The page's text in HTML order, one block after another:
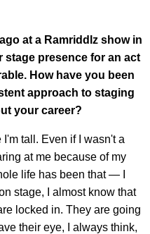
at a Ramriddlz show in
stage presence for an act
How have you been
approach to staging
your career?
I'm tall. Even if I wasn't a
at me because of my
life has been that — I
stage, I almost know that
locked in. They are going
their eye, I always think,